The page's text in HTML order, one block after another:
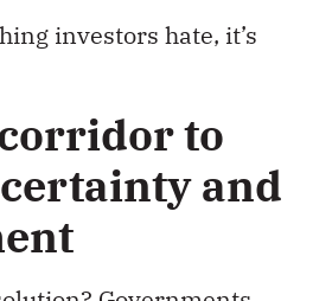
investors hate, it’s
to
and